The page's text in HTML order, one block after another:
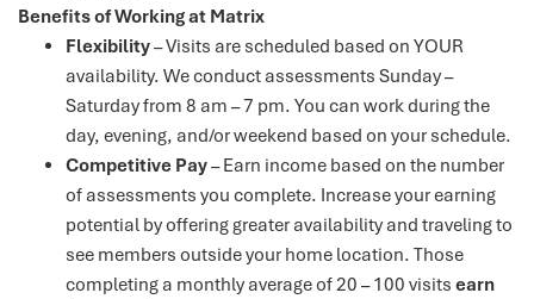
Benefits of Working at Matrix
Flexibility– Visits are scheduled based on YOUR
availability. We conduct assessments Sunday –
Saturday from 8 am – 7 pm. You can work during the
day, evening, and/or weekend based on your schedule.
Competitive Pay– Earn income based on the number
of assessments you complete. Increase your earning
potential by offering greater availability and traveling to
see members outside your home location. Those
completing a monthly average of 20 – 100 visits earn